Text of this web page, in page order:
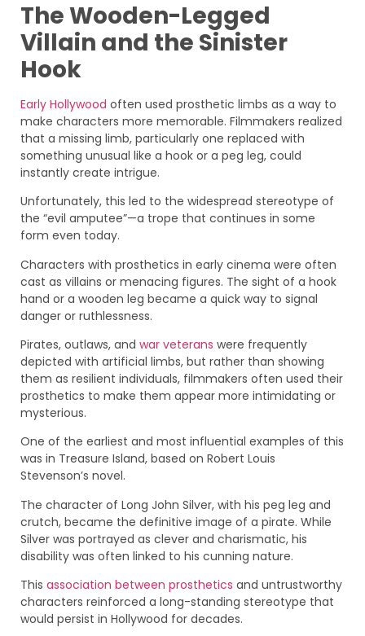
The Wooden-Legged
Villain and the Sinister
Hook
Early Hollywood often used prosthetic limbs as a way to
make characters more memorable. Filmmakers realized
that a missing limb, particularly one replaced with
something unusual like a hook or a peg leg, could
instantly create intrigue.
Unfortunately, this led to the widespread stereotype of
the “evil amputee”—a trope that continues in some
form even today.
Characters with prosthetics in early cinema were often
cast as villains or menacing figures. The sight of a hook
hand or a wooden leg became a quick way to signal
danger or ruthlessness.
Pirates, outlaws, and war veterans were frequently
depicted with artificial limbs, but rather than showing
them as resilient individuals, filmmakers often used their
prosthetics to make them appear more intimidating or
mysterious.
One of the earliest and most influential examples of this
was in Treasure Island, based on Robert Louis
Stevenson’s novel.
The character of Long John Silver, with his peg leg and
crutch, became the definitive image of a pirate. While
Silver was portrayed as clever and charismatic, his
disability was often linked to his cunning nature.
This association between prosthetics and untrustworthy
characters reinforced a long-standing stereotype that
would persist in Hollywood for decades.